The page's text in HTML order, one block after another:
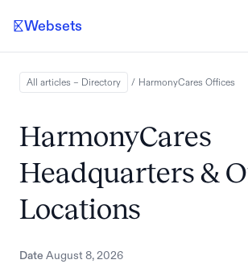
Websets
All articles – Directory / HarmonyCares Offices
HarmonyCares
Headquarters &
Locations
Date August 8, 2026